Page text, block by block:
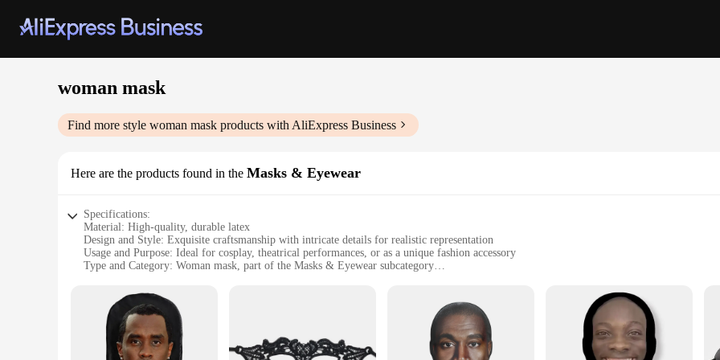
woman mask
Find more style woman mask products with AliExpress Business
Here are the products found in the Masks & Eyewear
Specifications:
Material: High-quality, durable latex
Design and Style: Exquisite craftsmanship with intricate details for realistic representation
Usage and Purpose: Ideal for cosplay, theatrical performances, or as a unique fashion accessory
Type and Category: Woman mask, part of the Masks & Eyewear subcategory
Parts and Accessories: Available in sets, offering a complete look for various scenarios
Features:
**Unmatched Realism and Versatility**
Immerse yourself in the world of role-playing with our meticulously crafted woman mask, designed to capture the essence of femininity
and realistic feel, allowing you to fully embody your character. Whether you're attending a cosplay event, participating in a theatrical